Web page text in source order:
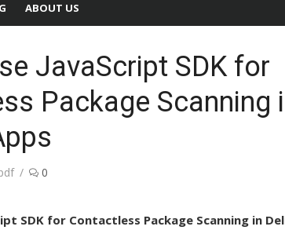
ABOUT US
JavaScript SDK for
Package Scanning
0
SDK for Contactless Package Scanning in